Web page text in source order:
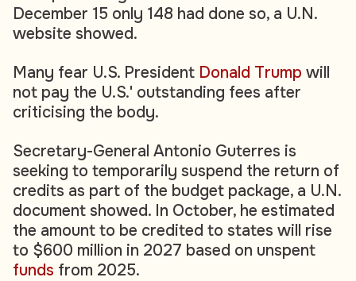
December 15 only 148 had done so, a U.N.
website showed.
Many fear U.S. President Donald Trump will
not pay the U.S.' outstanding fees after
criticising the body.
Secretary-General Antonio Guterres is
seeking to temporarily suspend the return of
credits as part of the budget package, a U.N.
document showed. In October, he estimated
the amount to be credited to states will rise
to $600 million in 2027 based on unspent
funds from 2025.